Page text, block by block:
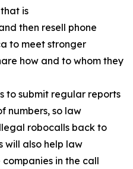
is
then resell phone
to meet stronger
how and to whom they
to submit regular reports
numbers, so law
robocalls back to
will also help law
in the call